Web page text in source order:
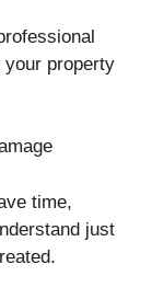
property
time,
just